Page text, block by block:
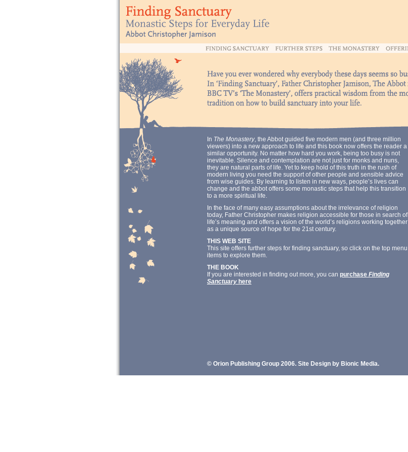
In The Monastery, the Abbot guided five modern men (and three million
viewers) into a new approach to life and this book now offers the reader a
similar opportunity. No matter how hard you work, being too busy is not
inevitable. Silence and contemplation are not just for monks and nuns,
they are natural parts of life. Yet to keep hold of this truth in the rush of
modern living you need the support of other people and sensible advice
from wise guides. By learning to listen in new ways, people’s lives can
change and the abbot offers some monastic steps that help this transition
to a more spiritual life.
In the face of many easy assumptions about the irrelevance of religion
today, Father Christopher makes religion accessible for those in search of
life’s meaning and offers a vision of the world’s religions working together
as a unique source of hope for the 21st century.
THIS WEB SITE
This site offers further steps for finding sanctuary, so click on the top menu
items to explore them.
THE BOOK
If you are interested in finding out more, you can purchase Finding
Sanctuary here
© Orion Publishing Group 2006. Site Design by Bionic Media.